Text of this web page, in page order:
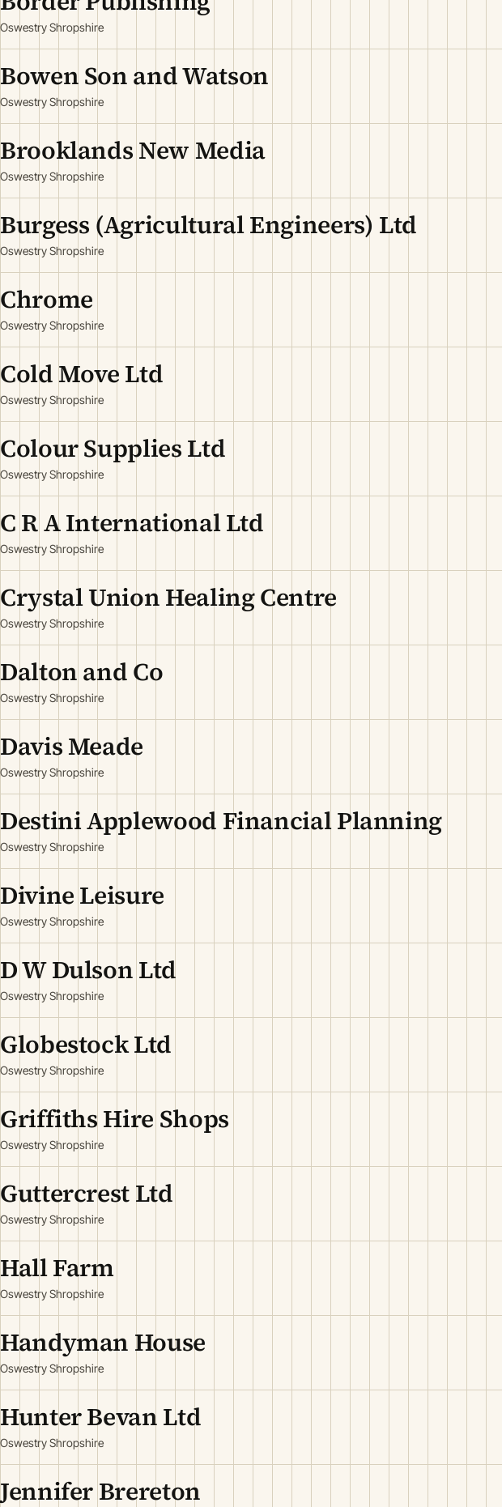
Oswestry Shropshire
Bowen Son and Watson
Oswestry Shropshire
Brooklands New Media
Oswestry Shropshire
Burgess (Agricultural Engineers) Ltd
Oswestry Shropshire
Chrome
Oswestry Shropshire
Cold Move Ltd
Oswestry Shropshire
Colour Supplies Ltd
Oswestry Shropshire
C R A International Ltd
Oswestry Shropshire
Crystal Union Healing Centre
Oswestry Shropshire
Dalton and Co
Oswestry Shropshire
Davis Meade
Oswestry Shropshire
Destini Applewood Financial Planning
Oswestry Shropshire
Divine Leisure
Oswestry Shropshire
D W Dulson Ltd
Oswestry Shropshire
Globestock Ltd
Oswestry Shropshire
Griffiths Hire Shops
Oswestry Shropshire
Guttercrest Ltd
Oswestry Shropshire
Hall Farm
Oswestry Shropshire
Handyman House
Oswestry Shropshire
Hunter Bevan Ltd
Oswestry Shropshire
Jennifer Brereton